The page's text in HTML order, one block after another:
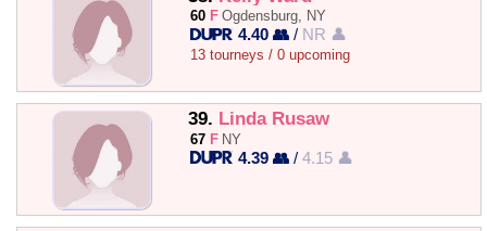
60 F Ogdensburg, NY
4.40 👥 / NR 👤
13 tourneys / 0 upcoming
39. Linda Rusaw
67 F NY
4.39 👥 /4.15 👤